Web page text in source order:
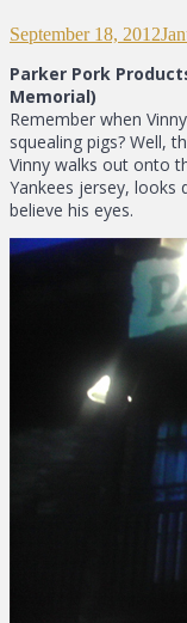
September 18, 2012
Parker Pork
Memorial)
Remember when
squealing pigs? Well,
Vinny walks out onto
Yankees jersey, looks
believe his eyes.